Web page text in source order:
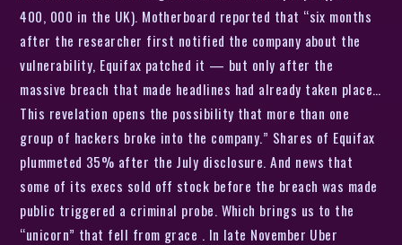
400, 000 in the UK). Motherboard reported that “six months
after the researcher first notified the company about the
vulnerability, Equifax patched it — but only after the
massive breach that made headlines had already taken place…
This revelation opens the possibility that more than one
group of hackers broke into the company.” Shares of Equifax
plummeted 35% after the July disclosure. And news that
some of its execs sold off stock before the breach was made
public triggered a criminal probe. Which brings us to the
“unicorn” that fell from grace . In late November Uber